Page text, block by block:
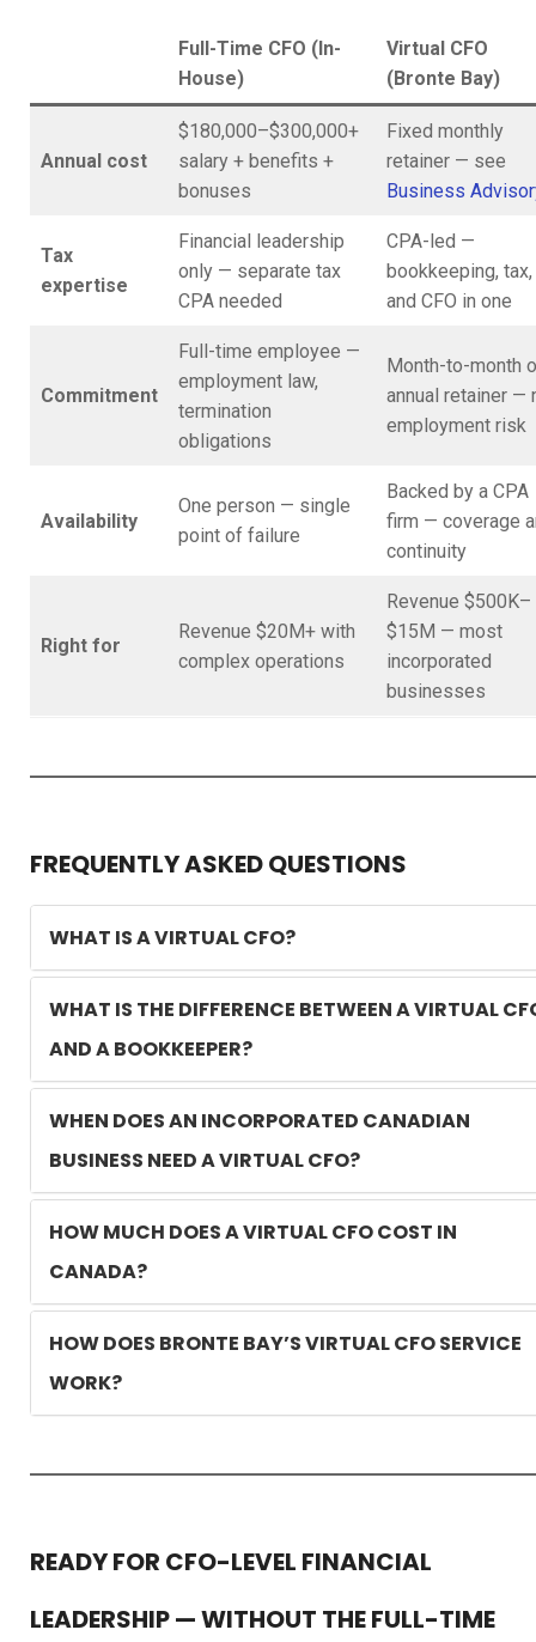
Full-Time CFO (In-
House)
Virtual CFO
(Bronte Bay)
Annual cost
$180,000–$300,000+
salary + benefits +
bonuses
Fixed monthly
retainer — see
Business
Tax
expertise
Financial leadership
only — separate tax
CPA needed
CPA-led —
bookkeeping, tax,
and CFO in one
Commitment
Full-time employee —
employment law,
termination
obligations
Month-to-month
annual retainer —
employment risk
Availability
One person — single
point of failure
Backed by a CPA
firm — coverage
continuity
Right for
Revenue $20M+ with
complex operations
Revenue $500K–
$15M — most
incorporated
businesses
FREQUENTLY ASKED QUESTIONS
WHAT IS A VIRTUAL CFO?
WHAT IS THE DIFFERENCE BETWEEN A VIRTUAL
AND A BOOKKEEPER?
WHEN DOES AN INCORPORATED CANADIAN
BUSINESS NEED A VIRTUAL CFO?
HOW MUCH DOES A VIRTUAL CFO COST IN
CANADA?
HOW DOES BRONTE BAY’S VIRTUAL CFO SERVICE
WORK?
READY FOR CFO-LEVEL FINANCIAL
LEADERSHIP — WITHOUT THE FULL-TIME